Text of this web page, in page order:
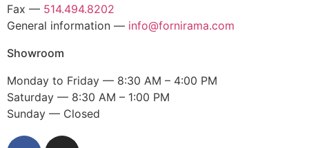
Fax — 514.494.8202
General information — info@fornirama.com
Showroom
Monday to Friday — 8:30 AM – 4:00 PM
Saturday — 8:30 AM – 1:00 PM
Sunday — Closed